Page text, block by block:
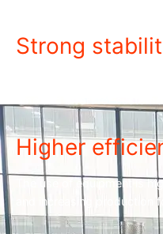
Strong
Higher
The use of equipment is
and increasing production